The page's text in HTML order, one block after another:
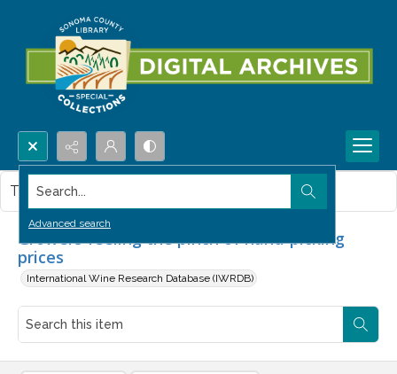
Search...
Advanced search
Growers feeling the pinch of hand-picking
prices
International Wine Research Database (IWRDB)
This item contains no images.